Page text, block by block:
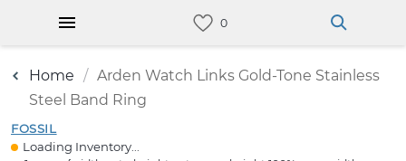
Home
Arden Watch Links Gold-Tone Stainless
Steel Band Ring
FOSSIL
Loading Inventory...